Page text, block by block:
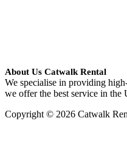
About Us Catwalk Rental
We specialise in providing
we offer the best service in the
Copyright © 2026 Catwalk